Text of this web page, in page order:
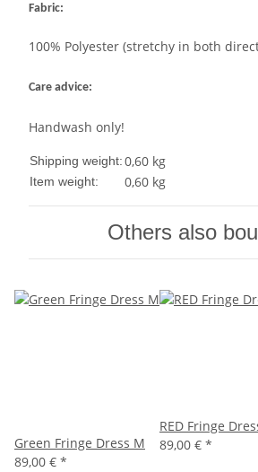
Fabric:
100% Polyester (stretchy in both
Care advice:
Handwash only!
Shipping weight:0,60 kg
Item weight: 0,60 kg
Others also
Green Fringe Dress M
89,00 € *
RED Fringe
89,00 € *